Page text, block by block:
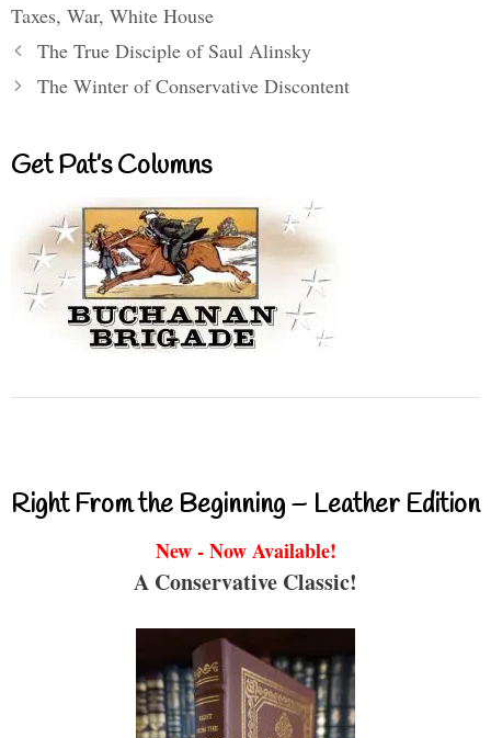
Taxes, War, White House
The True Disciple of Saul Alinsky
The Winter of Conservative Discontent
Get Pat’s Columns
Right From the Beginning – Leather Edition
New - Now Available!
A Conservative Classic!